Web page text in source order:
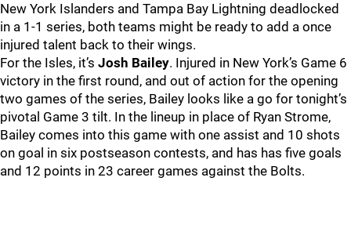
New York Islanders and Tampa Bay Lightning deadlocked
in a 1-1 series, both teams might be ready to add a once
injured talent back to their wings.
For the Isles, it’s Josh Bailey. Injured in New York’s Game 6
victory in the first round, and out of action for the opening
two games of the series, Bailey looks like a go for tonight’s
pivotal Game 3 tilt. In the lineup in place of Ryan Strome,
Bailey comes into this game with one assist and 10 shots
on goal in six postseason contests, and has has five goals
and 12 points in 23 career games against the Bolts.